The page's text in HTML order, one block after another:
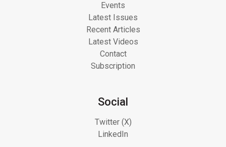
Events
Latest Issues
Recent Articles
Latest Videos
Contact
Subscription
Social
Twitter (X)
LinkedIn